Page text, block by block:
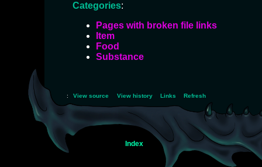
Categories:
Pages with broken file links
Item
Food
Substance
: View source View history Links Refresh
Index